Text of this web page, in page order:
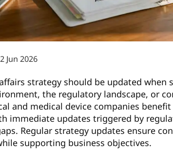
Jun 2026
strategy should be updated when
the regulatory landscape, or
and medical device companies
immediate updates triggered by
Regular strategy updates ensure
supporting business objectives.